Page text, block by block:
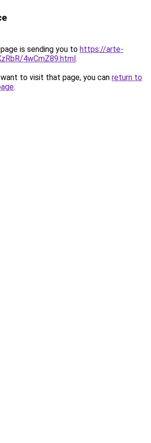
is sending you to https://arte-
4wCmZ89.html.
to visit that page, you can return to
.